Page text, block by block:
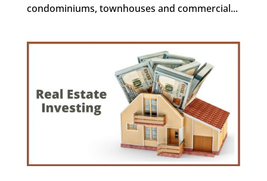
condominiums, townhouses and commercial...